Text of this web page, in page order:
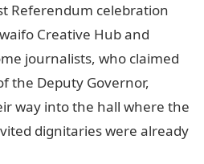
Referendum celebration
Creative Hub and
journalists, who claimed
the Deputy Governor,
way into the hall where the
dignitaries were already